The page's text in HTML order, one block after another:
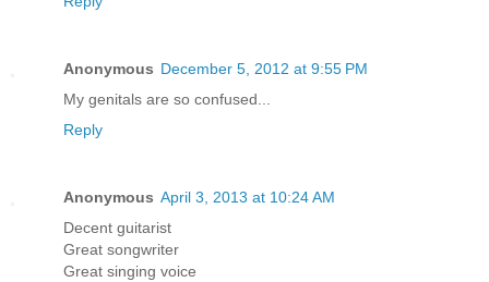
Anonymous December 5, 2012 at 9:55 PM
My genitals are so confused...
Reply
Anonymous April 3, 2013 at 10:24 AM
Decent guitarist
Great songwriter
Great singing voice